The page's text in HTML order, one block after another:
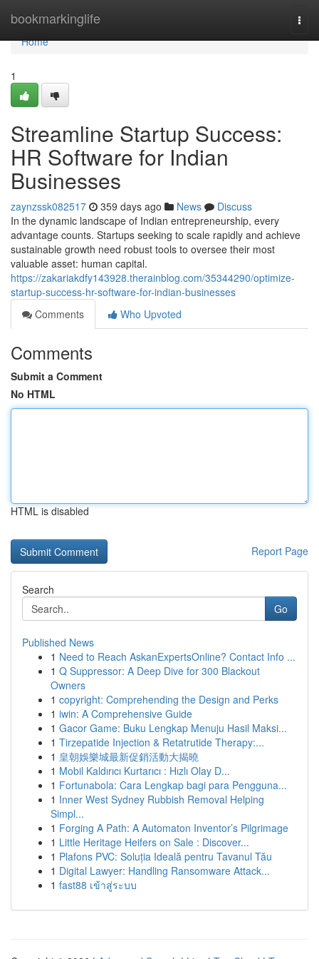
bookmarkinglife
Home
Home
1
Streamline Startup Success:
HR Software for Indian
Businesses
zaynzssk082517 359 days ago News
Discuss
In the dynamic landscape of Indian entrepreneurship, every
advantage counts. Startups seeking to scale rapidly and achieve
sustainable growth need robust tools to oversee their most
valuable asset: human capital.
https://zakariakdfy143928.therainblog.com/35344290/optimize-
startup-success-hr-software-for-indian-businesses
Comments
Who Upvoted
Comments
Submit a Comment
No HTML
HTML is disabled
Report Page
Search
Go
Published News
1 Need to Reach AskanExpertsOnline? Contact Info ...
1 Q Suppressor: A Deep Dive for 300 Blackout
Owners
1 copyright: Comprehending the Design and Perks
1 iwin: A Comprehensive Guide
1 Gacor Game: Buku Lengkap Menuju Hasil Maksi...
1 Tirzepatide Injection & Retatrutide Therapy:...
1 皇朝娛樂城最新促銷活動大揭曉
1 Mobil Kaldırıcı Kurtarıcı : Hızlı Olay D...
1 Fortunabola: Cara Lengkap bagi para Pengguna...
1 Inner West Sydney Rubbish Removal Helping
Simpl...
1 Forging A Path: A Automaton Inventor’s Pilgrimage
1 Little Heritage Heifers on Sale : Discover...
1 Plafons PVC: Soluția Ideală pentru Tavanul Tău
1 Digital Lawyer: Handling Ransomware Attack...
1 fast88 เข้าสู่ระบบ